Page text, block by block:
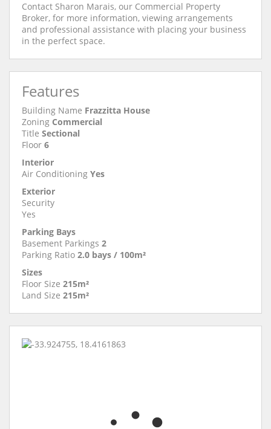
Contact Sharon Marais, our Commercial Property
Broker, for more information, viewing arrangements
and professional assistance with placing your business
in the perfect space.
Features
Building Name Frazzitta House
Zoning Commercial
Title Sectional
Floor 6
Interior
Air Conditioning Yes
Exterior
Security
Yes
Parking Bays
Basement Parkings 2
Parking Ratio 2.0 bays / 100m²
Sizes
Floor Size 215m²
Land Size 215m²